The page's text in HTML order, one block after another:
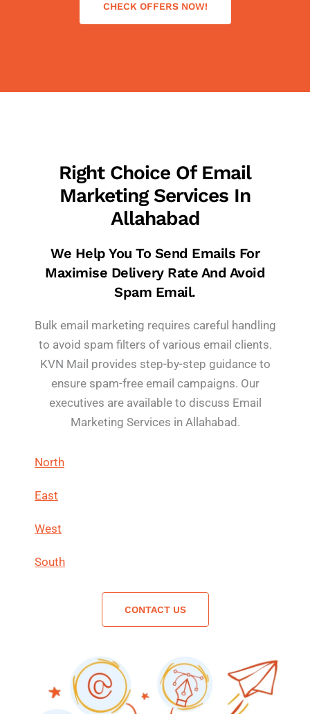
CHECK OFFERS NOW!
Right Choice Of Email
Marketing Services In
Allahabad
We Help You To Send Emails For
Maximise Delivery Rate And Avoid
Spam Email.
Bulk email marketing requires careful handling
to avoid spam filters of various email clients.
KVN Mail provides step-by-step guidance to
ensure spam-free email campaigns. Our
executives are available to discuss Email
Marketing Services in Allahabad.
North
East
West
South
CONTACT US